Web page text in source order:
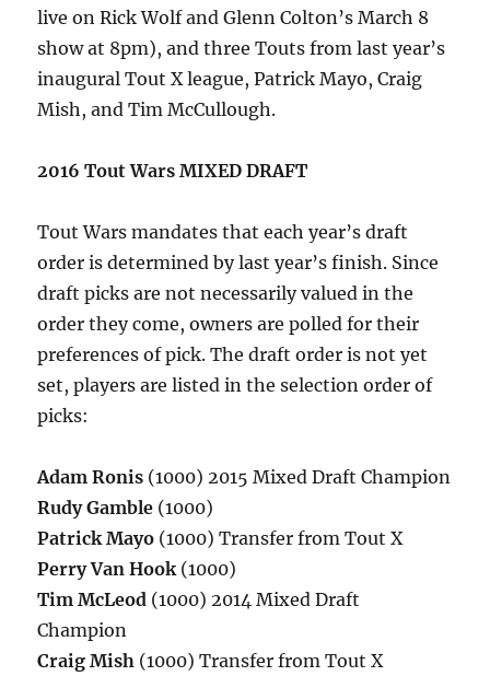
live on Rick Wolf and Glenn Colton’s March 8
show at 8pm), and three Touts from last year’s
inaugural Tout X league, Patrick Mayo, Craig
Mish, and Tim McCullough.
2016 Tout Wars MIXED DRAFT
Tout Wars mandates that each year’s draft
order is determined by last year’s finish. Since
draft picks are not necessarily valued in the
order they come, owners are polled for their
preferences of pick. The draft order is not yet
set, players are listed in the selection order of
picks:
Adam Ronis (1000) 2015 Mixed Draft Champion
Rudy Gamble (1000)
Patrick Mayo (1000) Transfer from Tout X
Perry Van Hook(1000)
Tim McLeod (1000) 2014 Mixed Draft
Champion
Craig Mish (1000) Transfer from Tout X